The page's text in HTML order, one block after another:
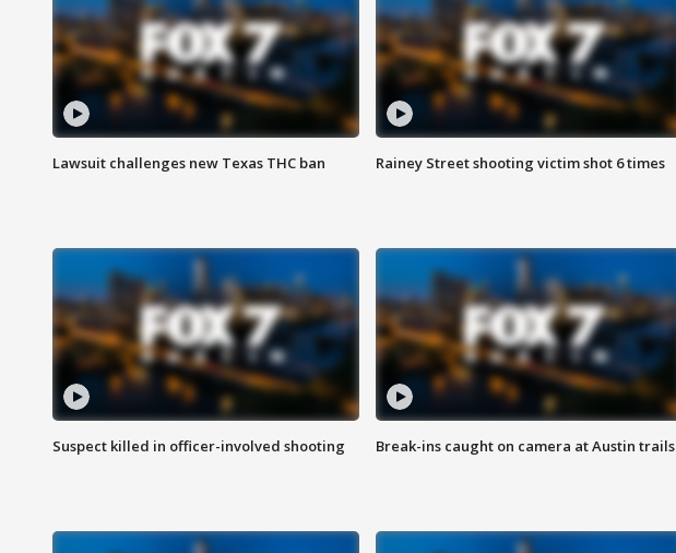
Lawsuit challenges new Texas THC ban Rainey Street shooting victim shot 6 times
Suspect killed in officer-involved shooting Break-ins caught on camera at Austin trails